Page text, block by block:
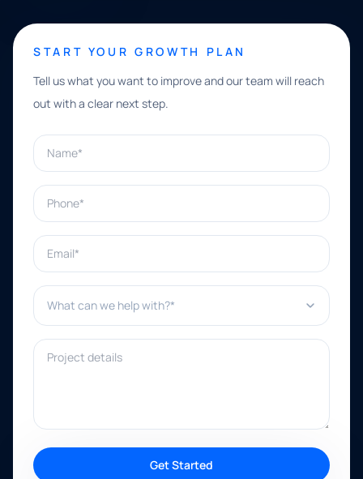
START YOUR GROWTH PLAN
Tell us what you want to improve and our team will reach
out with a clear next step.
Name*
Phone*
Email*
What can we help with?*
Project details
Get Started